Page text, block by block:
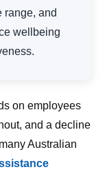
range, and
wellbeing
on employees
and a decline
Australian